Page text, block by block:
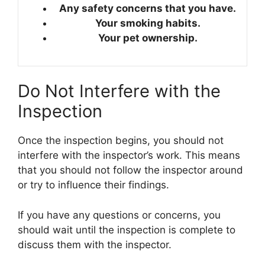
Any safety concerns that you have.
Your smoking habits.
Your pet ownership.
Do Not Interfere with the
Inspection
Once the inspection begins, you should not
interfere with the inspector’s work. This means
that you should not follow the inspector around
or try to influence their findings.
If you have any questions or concerns, you
should wait until the inspection is complete to
discuss them with the inspector.